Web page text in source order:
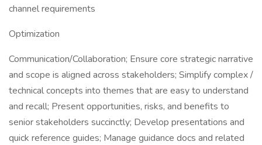
channel requirements
Optimization
Communication/Collaboration; Ensure core strategic narrative
and scope is aligned across stakeholders; Simplify complex /
technical concepts into themes that are easy to understand
and recall; Present opportunities, risks, and benefits to
senior stakeholders succinctly; Develop presentations and
quick reference guides; Manage guidance docs and related